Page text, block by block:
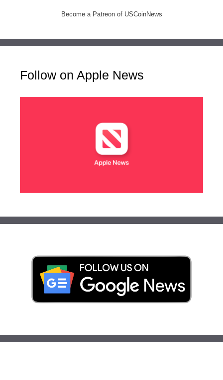
Become a Patreon of USCoinNews
Follow on Apple News